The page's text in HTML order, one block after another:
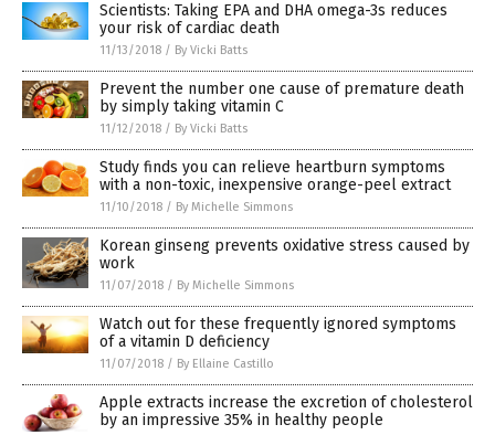
Scientists: Taking EPA and DHA omega-3s reduces
your risk of cardiac death
11/13/2018 / By Vicki Batts
Prevent the number one cause of premature death
by simply taking vitamin C
11/12/2018 / By Vicki Batts
Study finds you can relieve heartburn symptoms
with a non-toxic, inexpensive orange-peel extract
11/10/2018 / By Michelle Simmons
Korean ginseng prevents oxidative stress caused by
work
11/07/2018 / By Michelle Simmons
Watch out for these frequently ignored symptoms
of a vitamin D deficiency
11/07/2018 / By Ellaine Castillo
Apple extracts increase the excretion of cholesterol
by an impressive 35% in healthy people